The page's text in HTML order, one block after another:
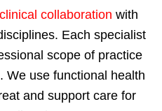
clinical collaboration with
Each specialist
scope of practice
We use functional health
and support care for